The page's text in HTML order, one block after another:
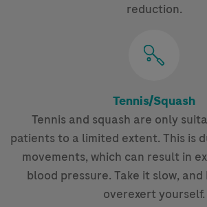
reduction.
Tennis/Squash
Tennis and squash are only
patients to a limited extent. This is
movements, which can result in
blood pressure. Take it slow,
overexert yourself.